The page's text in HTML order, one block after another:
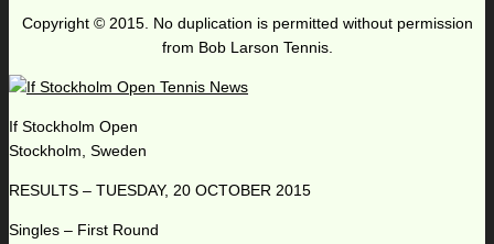
Copyright © 2015. No duplication is permitted without permission
from Bob Larson Tennis.
If Stockholm Open
Stockholm, Sweden
RESULTS – TUESDAY, 20 OCTOBER 2015
Singles – First Round